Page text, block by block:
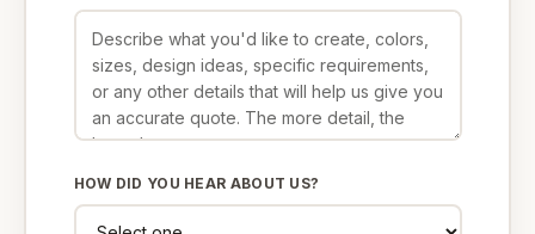
HOW DID YOU HEAR ABOUT US?